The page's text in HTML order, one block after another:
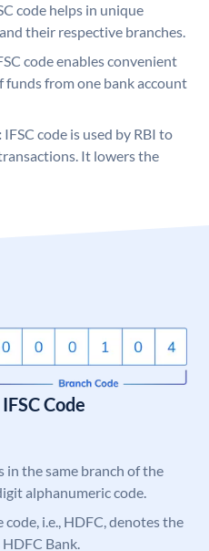
code helps in unique
their respective branches.
code enables convenient
funds from one bank account
IFSC code is used by RBI to
It lowers the
Code
in the same branch of the
alphanumeric code.
i.e., HDFC, denotes the
Bank.